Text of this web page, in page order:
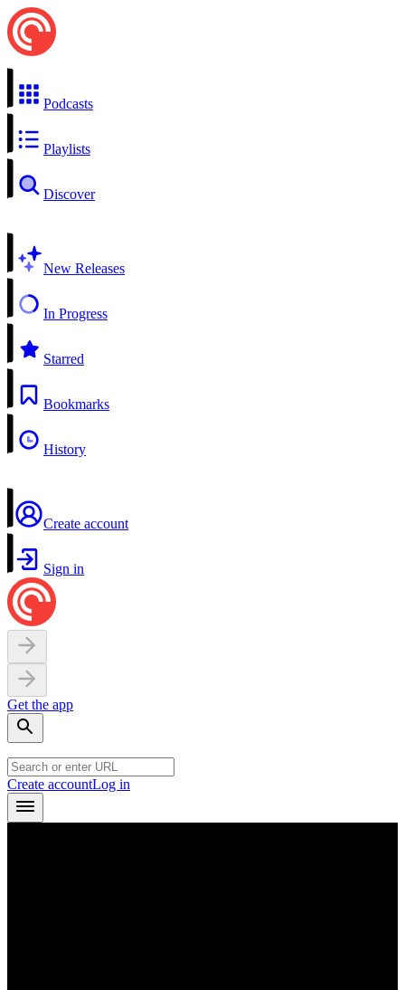
Podcasts
Playlists
Discover
New Releases
In Progress
Starred
Bookmarks
History
Create account
Sign in
Get the app
Create accountLog in